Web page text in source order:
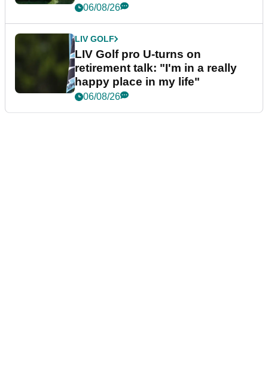
06/08/26
LIV GOLF
LIV Golf pro U-turns on
retirement talk: "I'm in a really
happy place in my life"
06/08/26